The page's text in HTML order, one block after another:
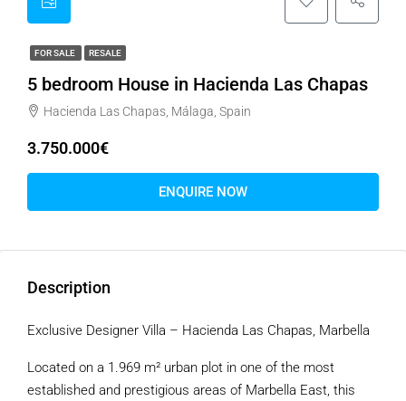
FOR SALE RESALE
5 bedroom House in Hacienda Las Chapas
Hacienda Las Chapas, Málaga, Spain
3.750.000€
ENQUIRE NOW
Description
Exclusive Designer Villa – Hacienda Las Chapas, Marbella
Located on a 1.969 m² urban plot in one of the most
established and prestigious areas of Marbella East, this